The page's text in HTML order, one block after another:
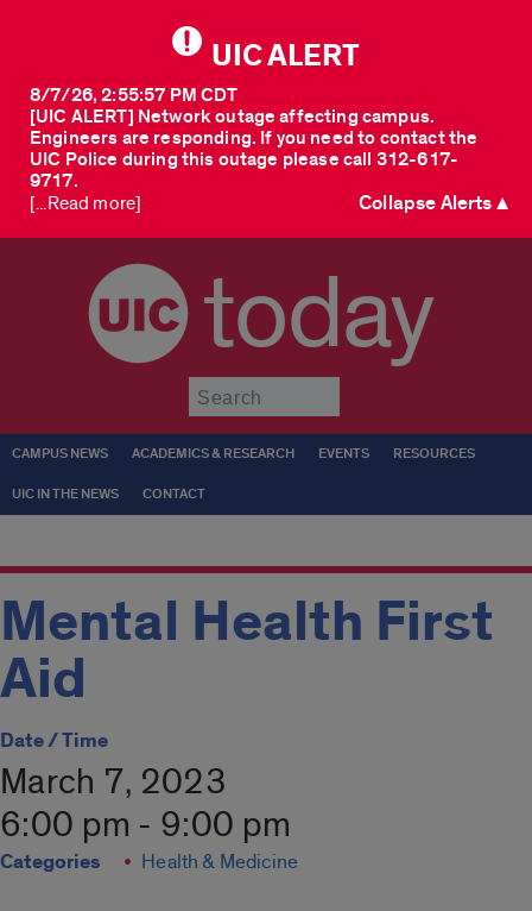
UIC ALERT
[UIC ALERT] Network outage affecting campus.
Engineers are responding. If you need to contact the
UIC Police during this outage please call 312-617-
9717.
8/7/26, 2:55:57 PM CDT
[...Read more] Collapse Alerts ▲
today
CAMPUS NEWS ACADEMICS & RESEARCH EVENTS RESOURCES
UIC IN THE NEWS CONTACT
Mental Health First
Aid
Date / Time
March 7, 2023
6:00 pm - 9:00 pm
Categories Health & Medicine